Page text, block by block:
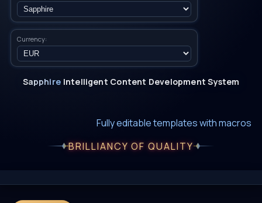
Currency:
Sapphire Intelligent Content Development System
Fully customizable SQL macros support
BRILLIANCY OF QUALITY